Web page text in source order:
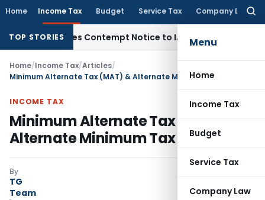
Home Income Tax Budget Service Tax Company Law
Menu
Home
Income Tax
Budget
Service Tax
Company Law
TOP STORIES
Contempt Notice to IAS Officers Income Tax
Home/Income Tax/Articles/
Minimum Alternate Tax (MAT) & Alternate Minimum Tax (AMT)
INCOME TAX
Minimum Alternate Tax (MAT) &
Alternate Minimum Tax (AMT)
By
TG
Team